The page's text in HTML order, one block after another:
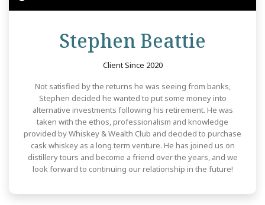
Stephen Beattie
Client Since 2020
Not satisfied by the returns he was seeing from banks,
Stephen decided he wanted to put some money into
alternative investments following his retirement. He was
taken with the ethos, professionalism and knowledge
provided by Whiskey & Wealth Club and decided to purchase
cask whiskey as a long term venture. He has joined us on
distillery tours and become a friend over the years, and we
look forward to continuing our relationship in the future!